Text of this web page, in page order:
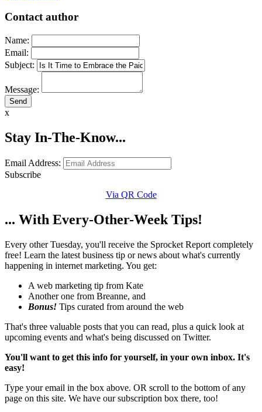
Contact author
Name:
Email:
Subject:
Message:
x
Stay In-The-Know...
Email Address:
Subscribe
Via QR Code
... With Every-Other-Week Tips!
Every other Tuesday, you'll receive the Sprocket Report completely
free! Learn the latest business tip or news about what's currently
happening in internet marketing. You get:
A web marketing tip from Kate
Another one from Breanne, and
Bonus! Tips curated from around the web
That's three valuable posts that you can read, plus a quick look at
upcoming events and what's being discussed on Twitter.
You'll want to get this info for yourself, in your own inbox. It's
easy!
Type your email in the box above. OR scroll to the bottom of any
page on this site. We have our subscription box there, too!